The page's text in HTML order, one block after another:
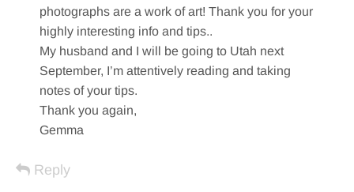
photographs are a work of art! Thank you for your
highly interesting info and tips..
My husband and I will be going to Utah next
September, I’m attentively reading and taking
notes of your tips.
Thank you again,
Gemma
Reply